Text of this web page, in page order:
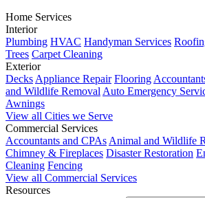
Home Services
Interior
Plumbing HVAC Handyman Services
Trees Carpet Cleaning
Exterior
Decks Appliance Repair Flooring
and Wildlife Removal Auto Emergency
Awnings
View all Cities we Serve
Commercial Services
Accountants and CPAs Animal and Wildlife
Chimney & Fireplaces Disaster Restoration
Cleaning Fencing
View all Commercial Services
Resources